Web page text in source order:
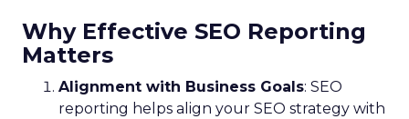
Why Effective SEO Reporting
Matters
Alignment with Business Goals: SEO
reporting helps align your SEO strategy with